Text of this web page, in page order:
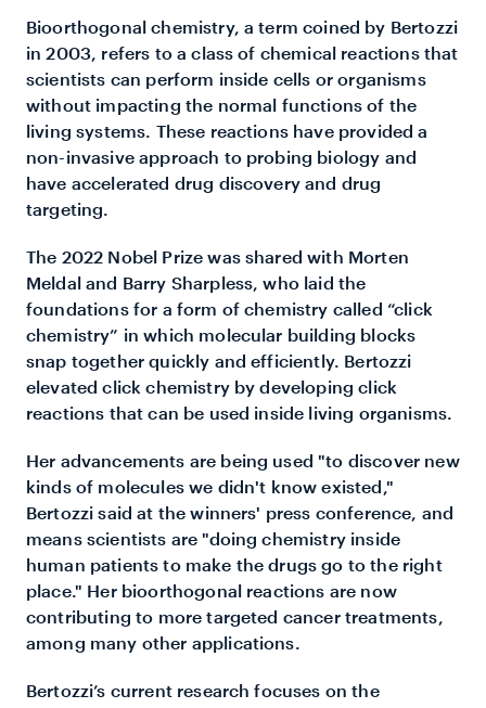
Bioorthogonal chemistry, a term coined by Bertozzi
in 2003, refers to a class of chemical reactions that
scientists can perform inside cells or organisms
without impacting the normal functions of the
living systems. These reactions have provided a
non-invasive approach to probing biology and
have accelerated drug discovery and drug
targeting.
The 2022 Nobel Prize was shared with Morten
Meldal and Barry Sharpless, who laid the
foundations for a form of chemistry called “click
chemistry” in which molecular building blocks
snap together quickly and efficiently. Bertozzi
elevated click chemistry by developing click
reactions that can be used inside living organisms.
Her advancements are being used "to discover new
kinds of molecules we didn't know existed,"
Bertozzi said at the winners' press conference, and
means scientists are "doing chemistry inside
human patients to make the drugs go to the right
place." Her bioorthogonal reactions are now
contributing to more targeted cancer treatments,
among many other applications.
Bertozzi’s current research focuses on the